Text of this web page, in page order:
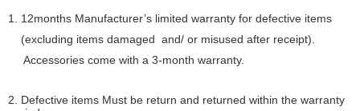
1. 12months Manufacturer’s limited warranty for defective items
(excluding items damaged and/ or misused after receipt).
Accessories come with a 3-month warranty.
2. Defective items Must be return and returned within the warranty